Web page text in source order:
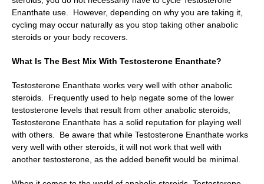
Enanthate use. However, depending on why you are taking it,
cycling may occur naturally as you stop taking other anabolic
steroids or your body recovers.
What Is The Best Mix With Testosterone Enanthate?
Testosterone Enanthate works very well with other anabolic
steroids. Frequently used to help negate some of the lower
testosterone levels that result from other anabolic steroids,
Testosterone Enanthate has a solid reputation for playing well
with others. Be aware that while Testosterone Enanthate works
very well with other steroids, it will not work that well with
another testosterone, as the added benefit would be minimal.